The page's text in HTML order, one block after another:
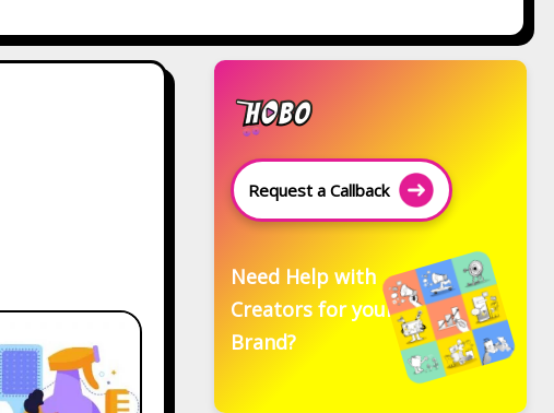
Request a Callback
Need Help with
Creators for your
Brand?